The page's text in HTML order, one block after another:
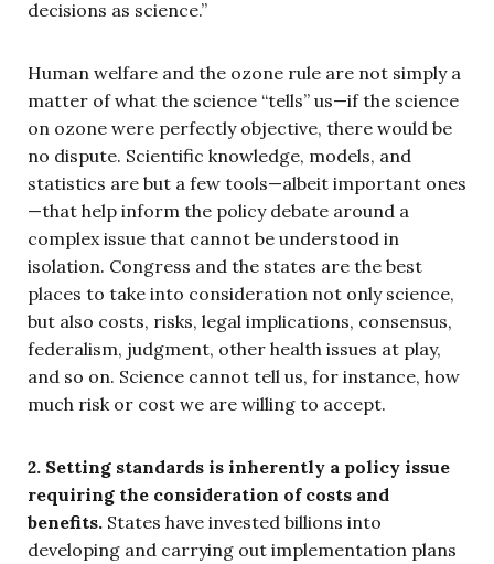
decisions as science.”
Human welfare and the ozone rule are not simply a
matter of what the science “tells” us—if the science
on ozone were perfectly objective, there would be
no dispute. Scientific knowledge, models, and
statistics are but a few tools—albeit important ones
—that help inform the policy debate around a
complex issue that cannot be understood in
isolation. Congress and the states are the best
places to take into consideration not only science,
but also costs, risks, legal implications, consensus,
federalism, judgment, other health issues at play,
and so on. Science cannot tell us, for instance, how
much risk or cost we are willing to accept.
2. Setting standards is inherently a policy issue
requiring the consideration of costs and
benefits. States have invested billions into
developing and carrying out implementation plans